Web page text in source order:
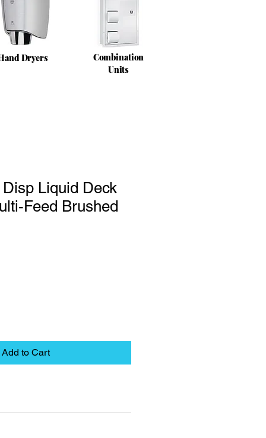
Dryers
Combination
Units
Liquid Deck
Feed Brushed
Add to Cart